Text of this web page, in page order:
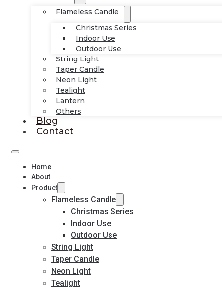
Flameless Candle
Christmas Series
Indoor Use
Outdoor Use
String Light
Taper Candle
Neon Light
Tealight
Lantern
Others
Blog
Contact
Home
About
Product
Flameless Candle
Christmas Series
Indoor Use
Outdoor Use
String Light
Taper Candle
Neon Light
Tealight